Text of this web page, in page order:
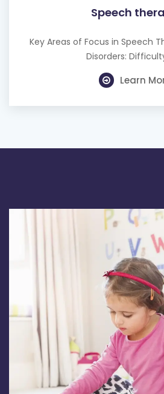
Speech
Key Areas of Focus in Speech
Disorders:
Learn